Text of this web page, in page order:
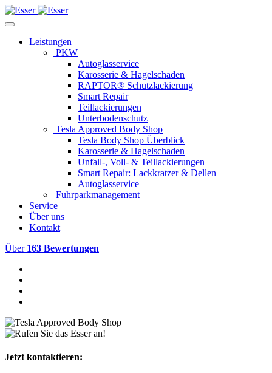
Leistungen
PKW
Autoglasservice
Karosserie & Hagelschaden
RAPTOR® Schutzlackierung
Smart Repair
Teillackierungen
Unterbodenschutz
Tesla Approved Body Shop
Tesla Body Shop Überblick
Karosserie & Hagelschaden
Unfall-, Voll- & Teillackierungen
Smart Repair: Lackkratzer & Dellen
Autoglasservice
Fuhrparkmanagement
Service
Über uns
Kontakt
Über 163 Bewertungen
Jetzt kontaktieren: